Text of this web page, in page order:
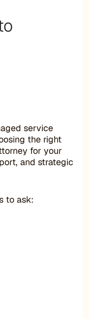
service
the right
for your
and strategic
to ask: